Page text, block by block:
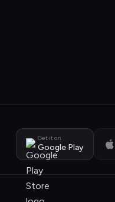
Get it on
Google Play